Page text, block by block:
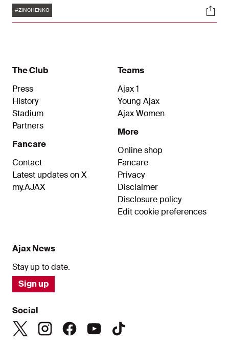
around nine years.
Tags
#ZINCHENKO
The Club
Press
History
Stadium
Partners
Fancare
Contact
Latest updates on X
my.AJAX
Teams
Ajax 1
Young Ajax
Ajax Women
More
Online shop
Fancare
Privacy
Disclaimer
Disclosure policy
Edit cookie preferences
Ajax News
Stay up to date.
Sign up
Social